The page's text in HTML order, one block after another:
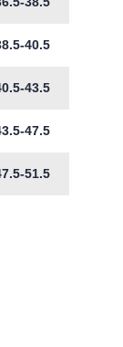
40.5
43.5
47.5
51.5